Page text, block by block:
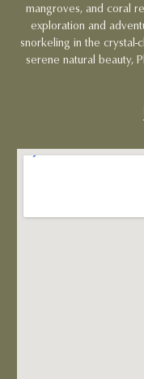
mangroves, and coral
exploration and
snorkeling in the crystal-
serene natural beauty,